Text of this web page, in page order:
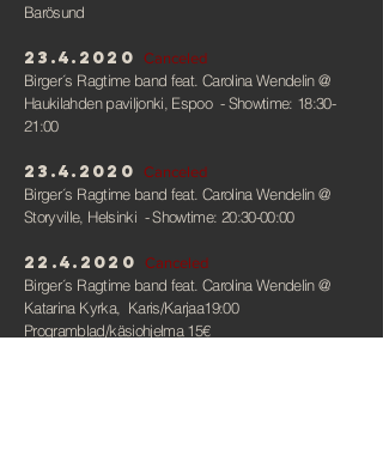
Barösund
23.4.2020 Canceled
Birger´s Ragtime band feat. Carolina Wendelin@
Haukilahden paviljonki, Espoo - Showtime: 18:30-
21:00
23.4.2020 Canceled
Birger´s Ragtime band feat. Carolina Wendelin@
Storyville, Helsinki - Showtime: 20:30-00:00
22.4.2020 Canceled
Birger´s Ragtime band feat. Carolina Wendelin@
Katarina Kyrka, Karis/Karjaa19:00
Programblad/käsiohjelma 15€